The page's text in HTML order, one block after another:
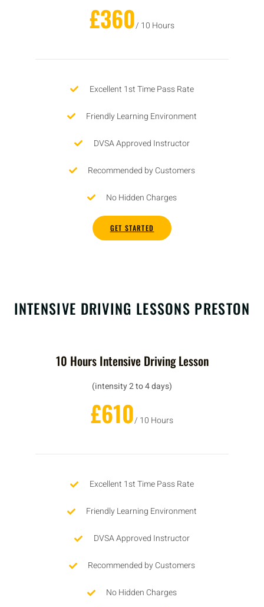
£360/ 10 Hours
Excellent 1st Time Pass Rate
Friendly Learning Environment
DVSA Approved Instructor
Recommended by Customers
No Hidden Charges
GET STARTED
INTENSIVE DRIVING LESSONS PRESTON
10 Hours Intensive Driving Lesson
(intensity 2 to 4 days)
£610/ 10 Hours
Excellent 1st Time Pass Rate
Friendly Learning Environment
DVSA Approved Instructor
Recommended by Customers
No Hidden Charges